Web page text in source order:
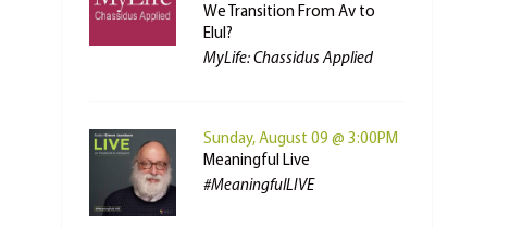
We Transition From Av to
Elul?
MyLife: Chassidus Applied
Sunday, August 09 @ 3:00PM
Meaningful Live
#MeaningfulLIVE